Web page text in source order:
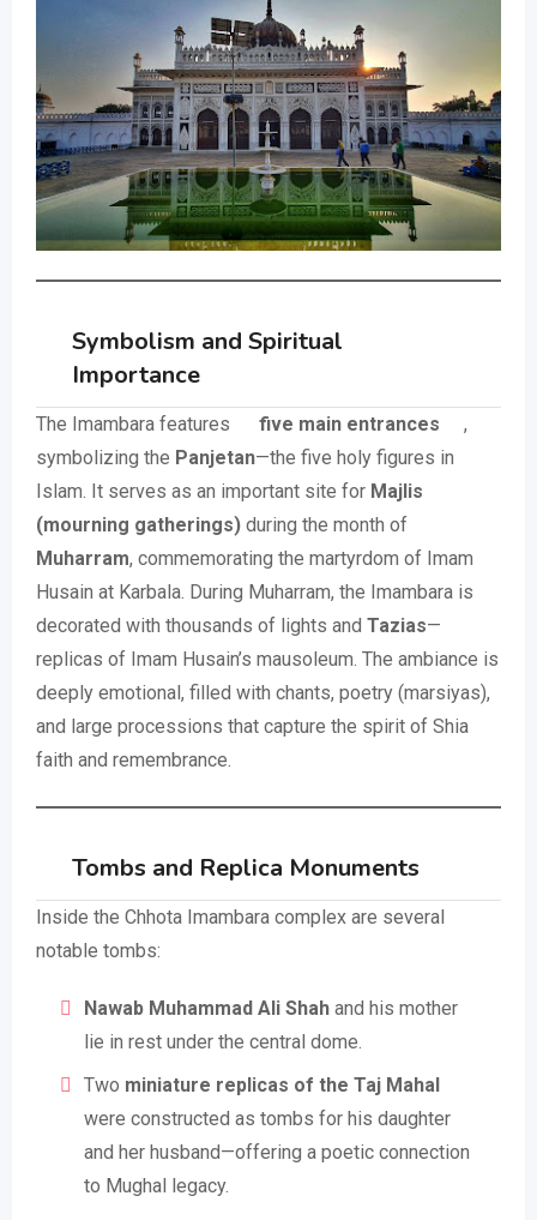
Symbolism and Spiritual
Importance
The Imambara features five main entrances
,
symbolizing the Panjetan—the five holy figures in
Islam. It serves as an important site for Majlis
(mourning gatherings) during the month of
Muharram, commemorating the martyrdom of Imam
Husain at Karbala. During Muharram, the Imambara is
decorated with thousands of lights and Tazias—
replicas of Imam Husain’s mausoleum. The ambiance is
deeply emotional, filled with chants, poetry (marsiyas),
and large processions that capture the spirit of Shia
faith and remembrance.
Tombs and Replica Monuments
Inside the Chhota Imambara complex are several
notable tombs:
Nawab Muhammad Ali Shah and his mother
lie in rest under the central dome.
Two miniature replicas of the Taj Mahal
were constructed as tombs for his daughter
and her husband—offering a poetic connection
to Mughal legacy.